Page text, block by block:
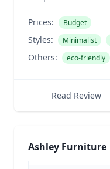
Prices: Budget
Styles: Minimalist
Others: eco-friendly
Read Review
Ashley Furniture